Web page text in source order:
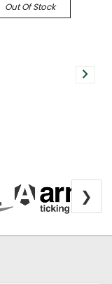
Out Of Stock
❯